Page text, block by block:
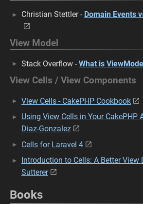
Christian Stettler - Domain Events
View Model
Stack Overflow - What is
View Cells / View Components
View Cells - CakePHP Cookbook
Using View Cells in Your CakePHP
Diaz-Gonzalez
Cells for Laravel 4
Introduction to Cells: A Better View
Sutterer
Books